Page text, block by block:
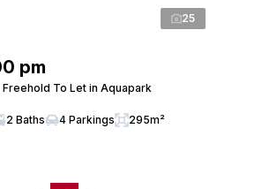
25
pm
To Let in Aquapark
2 Baths 4 Parkings 295m²